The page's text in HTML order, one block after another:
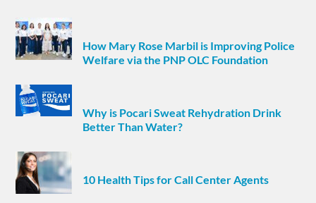
How Mary Rose Marbil is Improving Police
Welfare via the PNP OLC Foundation
Why is Pocari Sweat Rehydration Drink
Better Than Water?
10 Health Tips for Call Center Agents